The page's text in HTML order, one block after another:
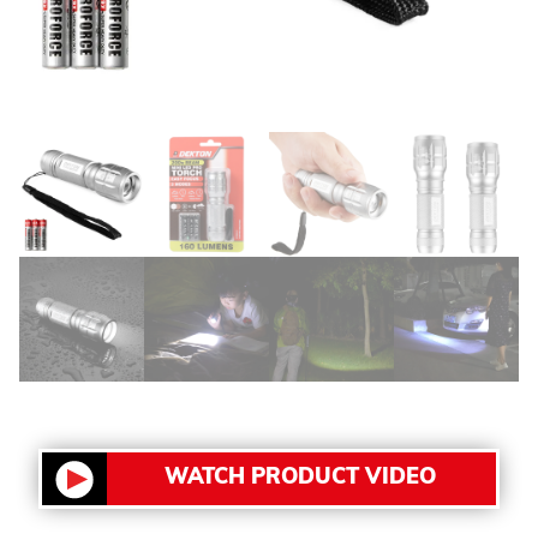
WATCH PRODUCT VIDEO